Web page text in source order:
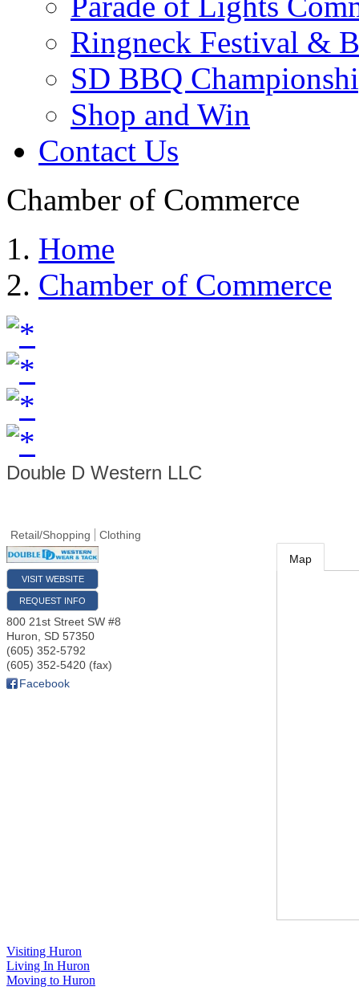
Ringneck Festival &
SD BBQ
Shop and Win
Contact Us
Chamber of Commerce
Home
Chamber of Commerce
Double D Western LLC
Retail/Shopping Clothing
VISIT WEBSITE
REQUEST INFO
800 21st Street SW #8
Huron
SD 57350
(605) 352-5792
(605) 352-5420 (fax)
Facebook
Map
Visiting Huron
Living In Huron
Moving to Huron